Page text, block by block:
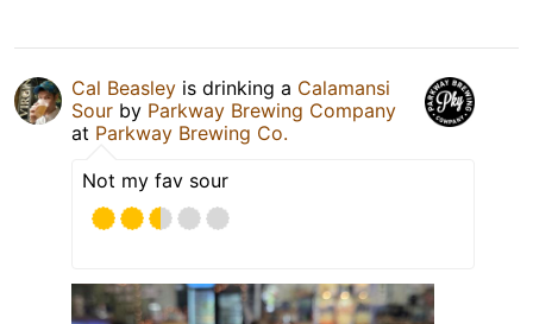
Cal Beasley is drinking a Calamansi
Sour by Parkway Brewing Company
at Parkway Brewing Co.
Not my fav sour